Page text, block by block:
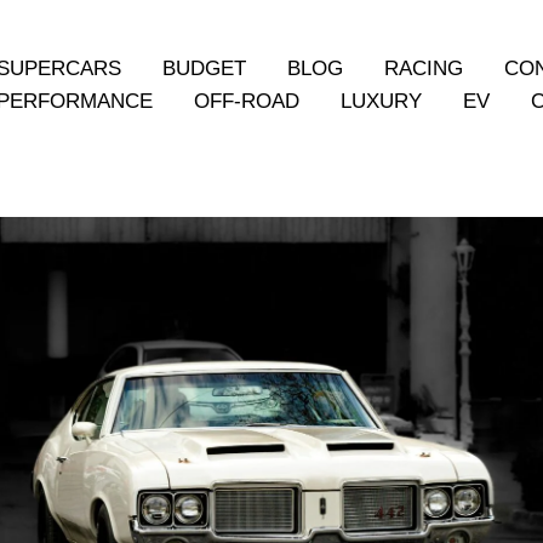
BUDGET BLOG RACING
OFF-ROAD LUXURY EV